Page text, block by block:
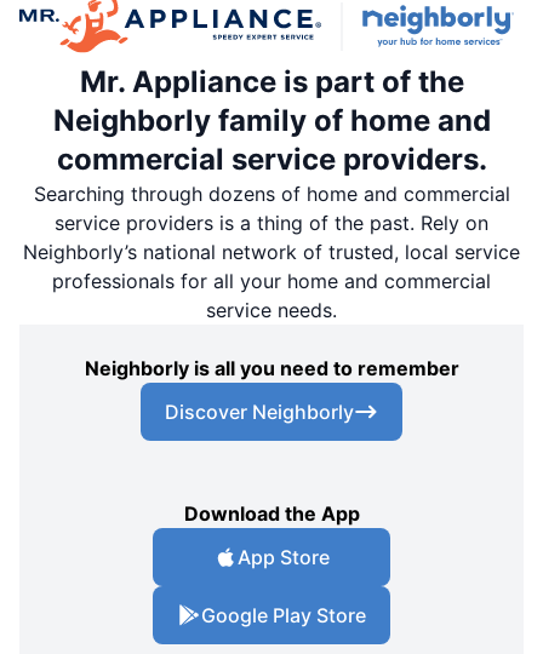
Mr. Appliance is part of the
Neighborly family of home and
commercial service providers.
Searching through dozens of home and commercial
service providers is a thing of the past. Rely on
Neighborly’s national network of trusted, local service
professionals for all your home and commercial
service needs.
Neighborly is all you need to remember
Discover Neighborly
Download the App
App Store
Google Play Store